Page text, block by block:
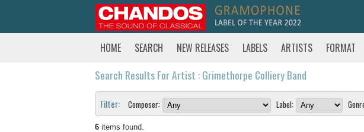
HOME SEARCH NEW RELEASES LABELS ARTISTS FORMAT
Search Results For Artist : Grimethorpe Colliery Band
Filter: Composer: Label:
6 items found.